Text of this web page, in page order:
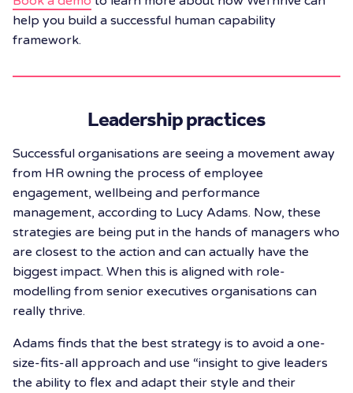
help you build a successful human capability
framework.
Leadership practices
Successful organisations are seeing a movement away
from HR owning the process of employee
engagement, wellbeing and performance
management, according to Lucy Adams. Now, these
strategies are being put in the hands of managers who
are closest to the action and can actually have the
biggest impact. When this is aligned with role-
modelling from senior executives organisations can
really thrive.
Adams finds that the best strategy is to avoid a one-
size-fits-all approach and use “insight to give leaders
the ability to flex and adapt their style and their